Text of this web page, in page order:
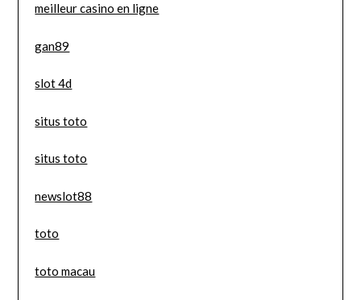
meilleur casino en ligne
gan89
slot 4d
situs toto
situs toto
newslot88
toto
toto macau